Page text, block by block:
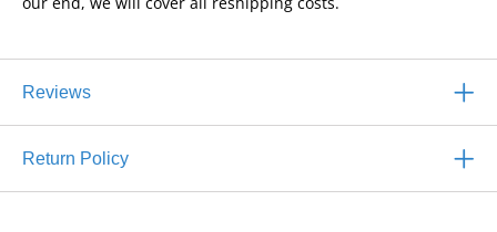
Reviews
Return Policy